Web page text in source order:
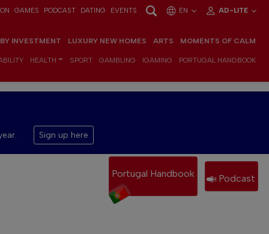
GAMES PODCAST DATING EVENTS EN AD-LITE
INVESTMENT LUXURY NEW HOMES ARTS MOMENTS OF CALM
HEALTH SPORT GAMBLING IGAMING PORTUGAL HANDBOOK
Sign up here
Portugal Handbook Podcast